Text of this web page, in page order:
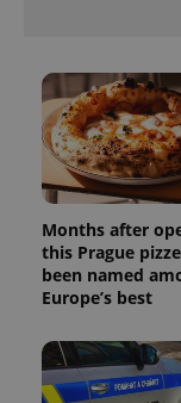
Months after
this Prague
been named
Europe’s best